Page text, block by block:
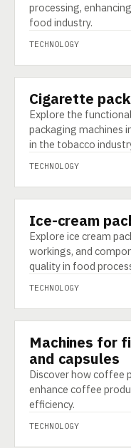
processing,
food industry.
TECHNOLOGY
TECHNOLOGY
Cigarette
Explore the
packaging machines
in the tobacco
TECHNOLOGY
TECHNOLOGY
Ice-cream
Explore ice cream
workings, and
quality in food
TECHNOLOGY
TECHNOLOGY
Machines for
and capsules
Discover how coffee
enhance coffee
efficiency.
TECHNOLOGY